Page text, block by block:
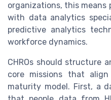
organizations, this means
with data analytics
predictive analytics
workforce dynamics.
CHROs should structure
core missions that
maturity model. First, a